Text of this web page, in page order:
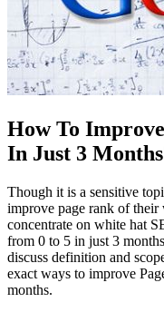
How To
In Just 3
Though it is a sensitive
improve page rank of their
concentrate on white hat
from 0 to 5 in just 3
discuss definition and
exact ways to improve
months.